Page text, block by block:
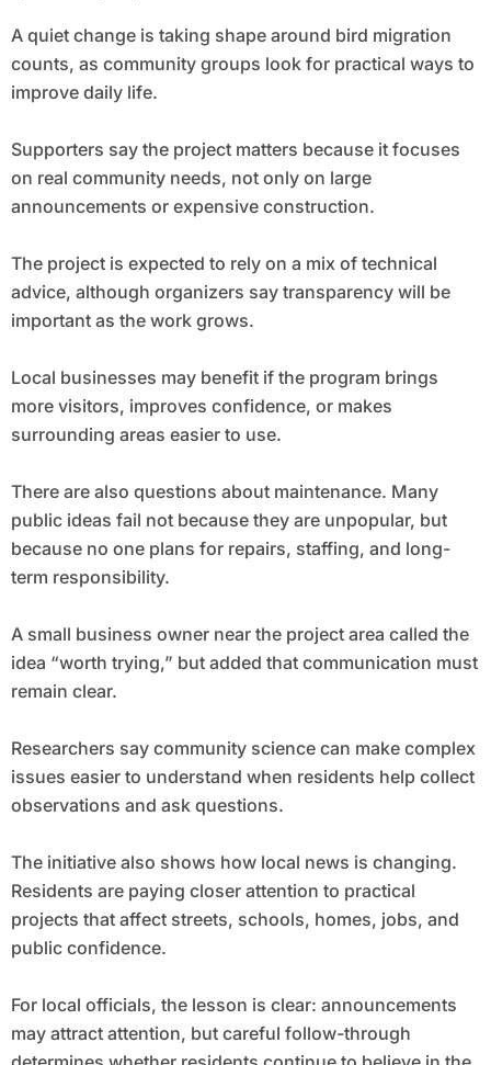
A quiet change is taking shape around bird migration
counts, as community groups look for practical ways to
improve daily life.
Supporters say the project matters because it focuses
on real community needs, not only on large
announcements or expensive construction.
The project is expected to rely on a mix of technical
advice, although organizers say transparency will be
important as the work grows.
Local businesses may benefit if the program brings
more visitors, improves confidence, or makes
surrounding areas easier to use.
There are also questions about maintenance. Many
public ideas fail not because they are unpopular, but
because no one plans for repairs, staffing, and long-
term responsibility.
A small business owner near the project area called the
idea “worth trying,” but added that communication must
remain clear.
Researchers say community science can make complex
issues easier to understand when residents help collect
observations and ask questions.
The initiative also shows how local news is changing.
Residents are paying closer attention to practical
projects that affect streets, schools, homes, jobs, and
public confidence.
For local officials, the lesson is clear: announcements
may attract attention, but careful follow-through